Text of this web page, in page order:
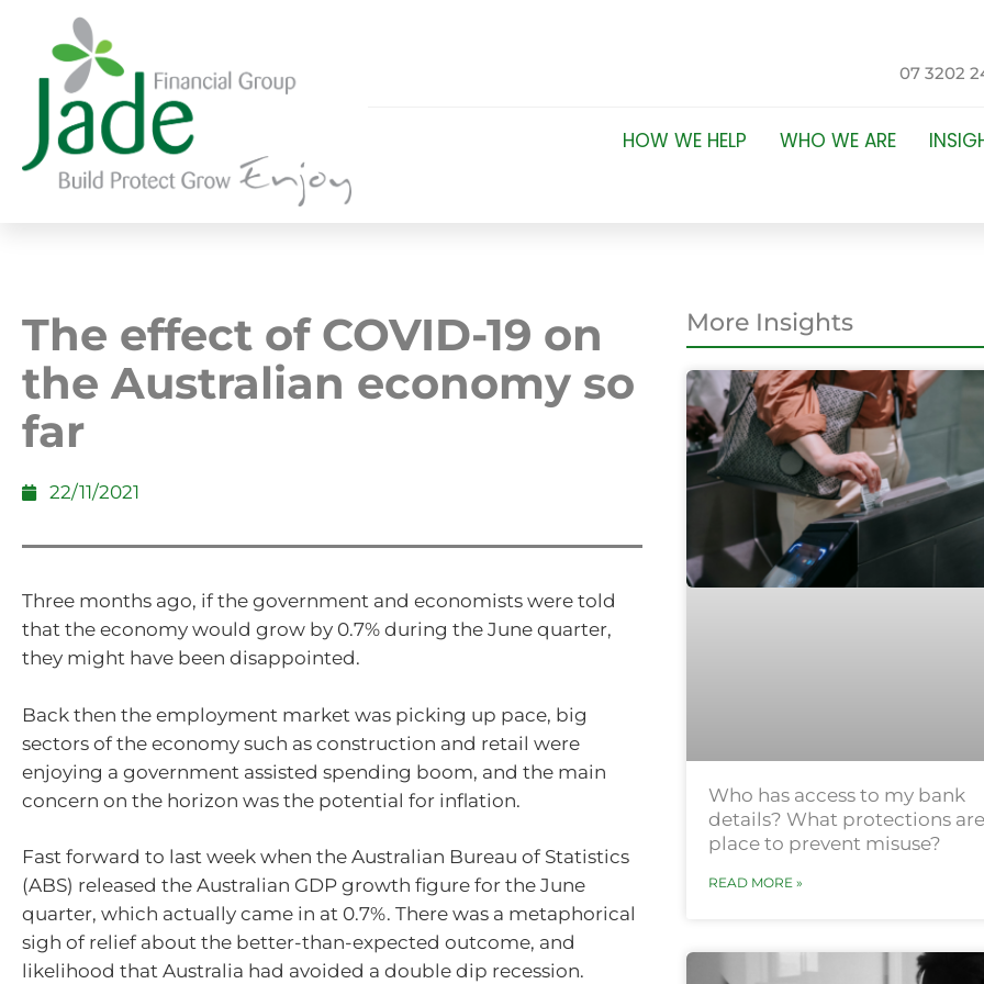
07 3202
HOW WE HELP WHO WE ARE
The effect of COVID-19 on
the Australian economy so
far
22/11/2021
Three months ago, if the government and economists were told
that the economy would grow by 0.7% during the June quarter,
they might have been disappointed.
Back then the employment market was picking up pace, big
sectors of the economy such as construction and retail were
enjoying a government assisted spending boom, and the main
concern on the horizon was the potential for inflation.
Fast forward to last week when the Australian Bureau of Statistics
(ABS) released the Australian GDP growth figure for the June
quarter, which actually came in at 0.7%. There was a metaphorical
sigh of relief about the better-than-expected outcome, and
likelihood that Australia had avoided a double dip recession.
More Insights
Who has access to my bank
details? What protections
place to prevent misuse?
READ MORE »